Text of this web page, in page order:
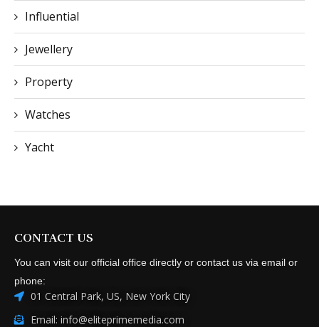
Influential
Jewellery
Property
Watches
Yacht
CONTACT US
You can visit our official office directly or contact us via email or
phone:
01 Central Park, US, New York City
Email: info@eliteprimemedia.com